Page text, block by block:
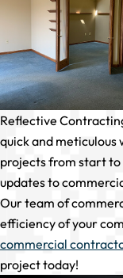
Reflective
quick and
projects from start
updates to
Our team of
efficiency of your
commercial
project today!